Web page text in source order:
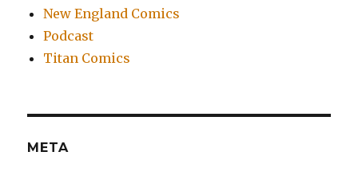
New England Comics
Podcast
Titan Comics
META